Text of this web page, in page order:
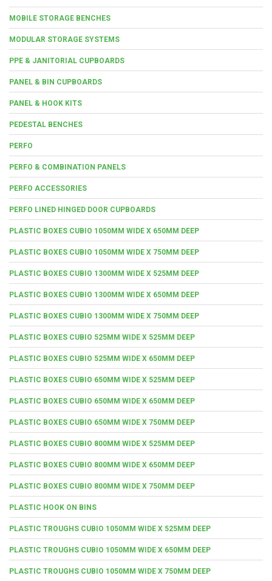
MOBILE STORAGE BENCHES
MODULAR STORAGE SYSTEMS
PPE & JANITORIAL CUPBOARDS
PANEL & BIN CUPBOARDS
PANEL & HOOK KITS
PEDESTAL BENCHES
PERFO
PERFO & COMBINATION PANELS
PERFO ACCESSORIES
PERFO LINED HINGED DOOR CUPBOARDS
PLASTIC BOXES CUBIO 1050MM WIDE X 650MM DEEP
PLASTIC BOXES CUBIO 1050MM WIDE X 750MM DEEP
PLASTIC BOXES CUBIO 1300MM WIDE X 525MM DEEP
PLASTIC BOXES CUBIO 1300MM WIDE X 650MM DEEP
PLASTIC BOXES CUBIO 1300MM WIDE X 750MM DEEP
PLASTIC BOXES CUBIO 525MM WIDE X 525MM DEEP
PLASTIC BOXES CUBIO 525MM WIDE X 650MM DEEP
PLASTIC BOXES CUBIO 650MM WIDE X 525MM DEEP
PLASTIC BOXES CUBIO 650MM WIDE X 650MM DEEP
PLASTIC BOXES CUBIO 650MM WIDE X 750MM DEEP
PLASTIC BOXES CUBIO 800MM WIDE X 525MM DEEP
PLASTIC BOXES CUBIO 800MM WIDE X 650MM DEEP
PLASTIC BOXES CUBIO 800MM WIDE X 750MM DEEP
PLASTIC HOOK ON BINS
PLASTIC TROUGHS CUBIO 1050MM WIDE X 525MM DEEP
PLASTIC TROUGHS CUBIO 1050MM WIDE X 650MM DEEP
PLASTIC TROUGHS CUBIO 1050MM WIDE X 750MM DEEP